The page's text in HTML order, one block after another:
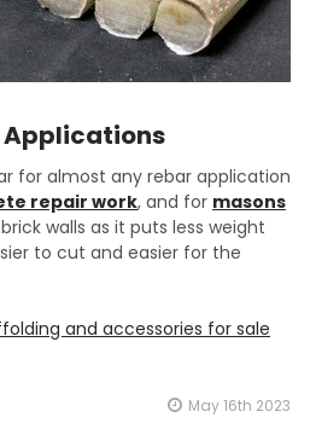
Applications
for almost any rebar application
repair work, and for masons
walls as it puts less weight
to cut and easier for the
and accessories for sale
May 16th 2023